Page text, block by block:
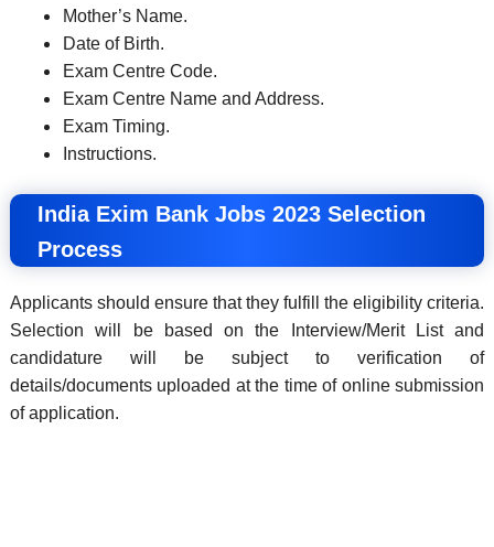
Mother’s Name.
Date of Birth.
Exam Centre Code.
Exam Centre Name and Address.
Exam Timing.
Instructions.
India Exim Bank Jobs 2023 Selection
Process
Applicants should ensure that they fulfill the eligibility criteria.
Selection will be based on the Interview/Merit List and
candidature will be subject to verification of
details/documents uploaded at the time of online submission
of application.